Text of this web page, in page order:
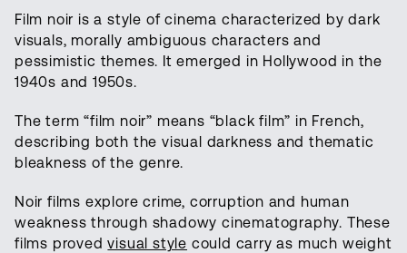
Film noir is a style of cinema characterized by dark
visuals, morally ambiguous characters and
pessimistic themes. It emerged in Hollywood in the
1940s and 1950s.
The term “film noir” means “black film” in French,
describing both the visual darkness and thematic
bleakness of the genre.
Noir films explore crime, corruption and human
weakness through shadowy cinematography. These
films provedvisual style could carry as much weight